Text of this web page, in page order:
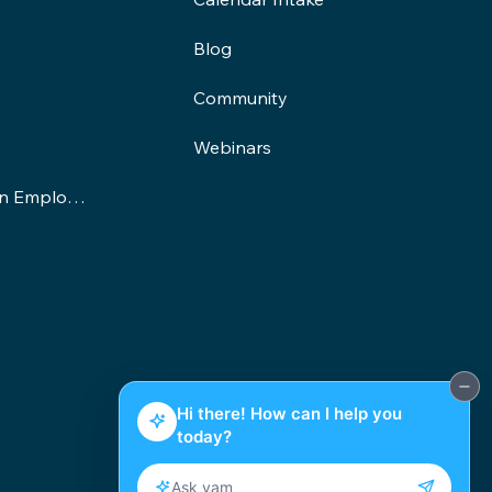
Demand-Driven Employment Program
Blog
Community
Webinars
©2025 yam Education